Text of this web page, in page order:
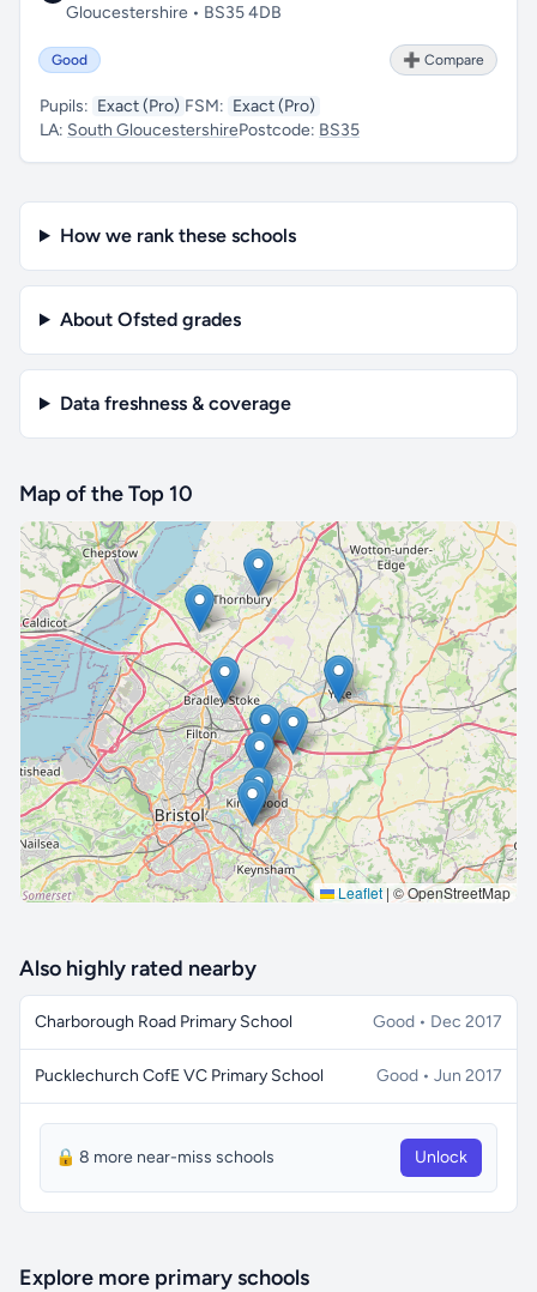
Gloucestershire • BS35 4DB
Good ➕ Compare
Pupils: Exact (Pro) FSM: Exact (Pro)
LA: South GloucestershirePostcode: BS35
How we rank these schools
About Ofsted grades
Data freshness & coverage
Map of the Top 10
Leaflet | © OpenStreetMap
🔒 Interactive map is aProfeature. Upgrade
Also highly rated nearby
Charborough Road Primary School Good • Dec 2017
Pucklechurch CofE VC Primary School Good • Jun 2017
🔒 8 more near-miss schools Unlock
Explore more primary schools